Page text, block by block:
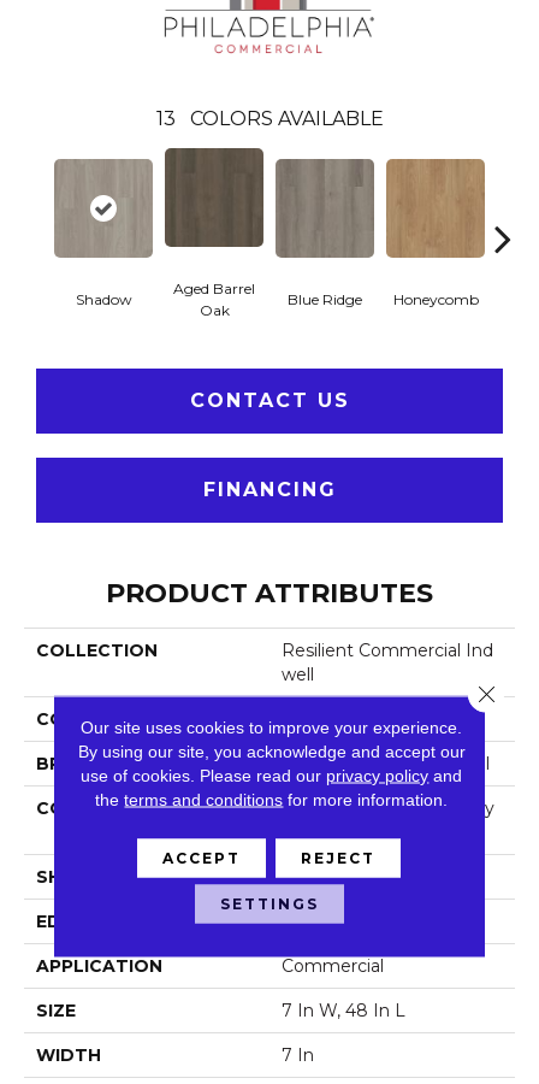
13 COLORS AVAILABLE
Shadow
Aged Barrel
Oak
Blue Ridge Honeycomb
CONTACT US
FINANCING
PRODUCT ATTRIBUTES
COLLECTION
Resilient Commercial Ind
Well
COLOR
BRAND Philadelphia Commercial
CONSTRUCTION
Light Commercial Luxury
SHAPE Plank
EDGE Squared Edge
APPLICATION Commercial
SIZE 7 In W, 48 In L
WIDTH 7 In
Our site uses cookies to improve your experience.
By using our site, you acknowledge and accept our
use of cookies. Please read our privacy policy and
theterms and conditions for more information.
ACCEPT REJECT
SETTINGS
Close